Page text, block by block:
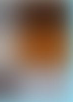
kayak,